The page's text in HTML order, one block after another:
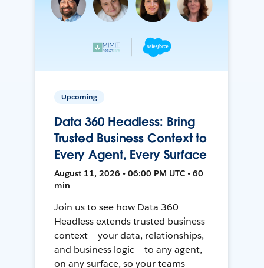
Upcoming
Data 360 Headless: Bring
Trusted Business Context to
Every Agent, Every Surface
August 11, 2026 • 06:00 PM UTC • 60
min
Join us to see how Data 360
Headless extends trusted business
context — your data, relationships,
and business logic — to any agent,
on any surface, so your teams